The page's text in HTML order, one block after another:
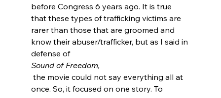
before Congress 6 years ago. It is true
that these types of trafficking victims are
rarer than those that are groomed and
know their abuser/trafficker, but as I said in
defense of
Sound of Freedom,
once. So, it focused on one story. To